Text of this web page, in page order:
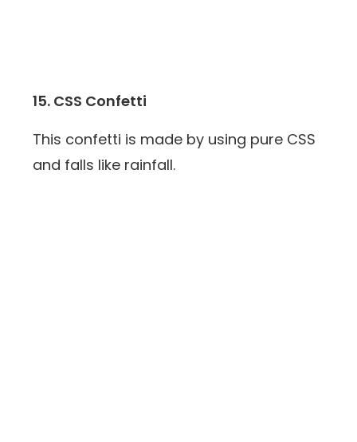
15. CSS Confetti
This confetti is made by using pure CSS
and falls like rainfall.